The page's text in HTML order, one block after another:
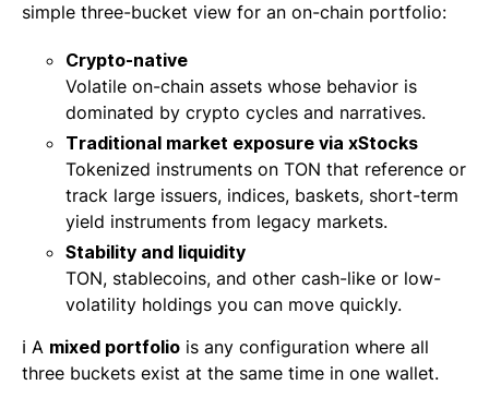
simple three-bucket view for an on-chain portfolio:
Crypto-native
Volatile on-chain assets whose behavior is
dominated by crypto cycles and narratives.
Traditional market exposure via xStocks
Tokenized instruments on TON that reference or
track large issuers, indices, baskets, short-term
yield instruments from legacy markets.
Stability and liquidity
TON, stablecoins, and other cash-like or low-
volatility holdings you can move quickly.
ℹ️ A mixed portfolio is any configuration where all
three buckets exist at the same time in one wallet.